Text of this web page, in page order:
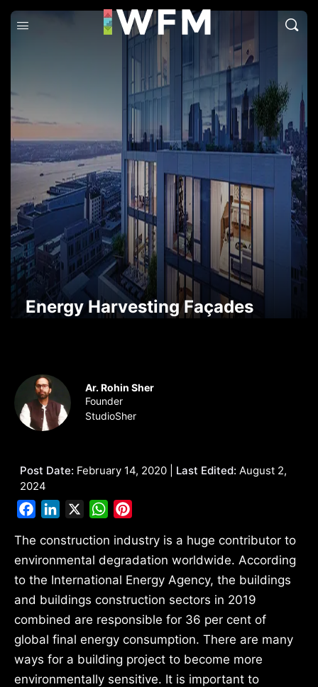
Energy Harvesting Façades
Ar. Rohin Sher
Founder
StudioSher
Post Date: February 14, 2020 | Last Edited: August 2,
2024
FacebookLinkedIn WhatsApp
The construction industry is a huge contributor to
environmental degradation worldwide. According
to the International Energy Agency, the buildings
and buildings construction sectors in 2019
combined are responsible for 36 per cent of
global final energy consumption. There are many
ways for a building project to become more
environmentally sensitive. It is important to